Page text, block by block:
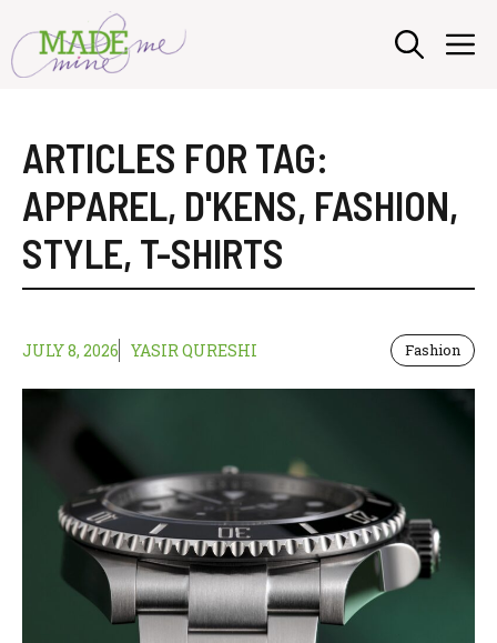
content
ARTICLES FOR TAG:
APPAREL, D'KENS, FASHION,
STYLE, T-SHIRTS
JULY 8, 2026 YASIR QURESHI Fashion